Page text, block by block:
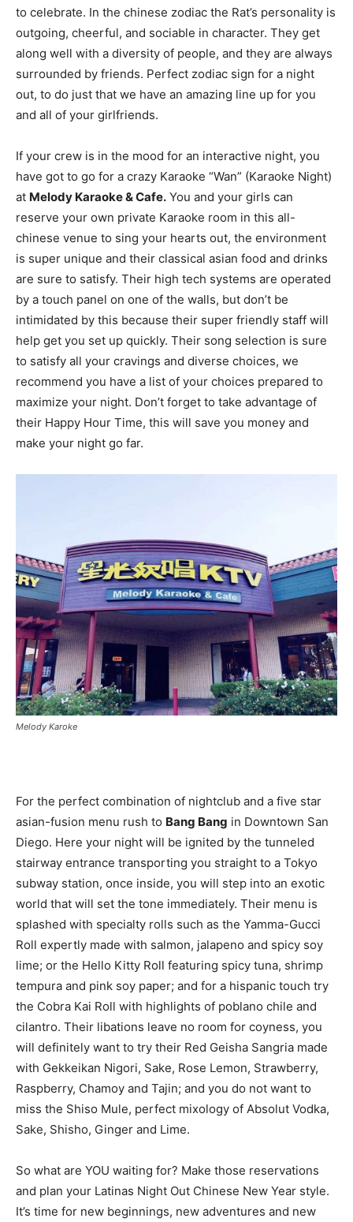
to celebrate. In the chinese zodiac the Rat’s personality is
outgoing, cheerful, and sociable in character. They get
along well with a diversity of people, and they are always
surrounded by friends. Perfect zodiac sign for a night
out, to do just that we have an amazing line up for you
and all of your girlfriends.
If your crew is in the mood for an interactive night, you
have got to go for a crazy Karaoke “Wan” (Karaoke Night)
at Melody Karaoke & Cafe. You and your girls can
reserve your own private Karaoke room in this all-
chinese venue to sing your hearts out, the environment
is super unique and their classical asian food and drinks
are sure to satisfy. Their high tech systems are operated
by a touch panel on one of the walls, but don’t be
intimidated by this because their super friendly staff will
help get you set up quickly. Their song selection is sure
to satisfy all your cravings and diverse choices, we
recommend you have a list of your choices prepared to
maximize your night. Don’t forget to take advantage of
their Happy Hour Time, this will save you money and
make your night go far.
Melody Karoke
For the perfect combination of nightclub and a five star
asian-fusion menu rush to Bang Bang in Downtown San
Diego. Here your night will be ignited by the tunneled
stairway entrance transporting you straight to a Tokyo
subway station, once inside, you will step into an exotic
world that will set the tone immediately. Their menu is
splashed with specialty rolls such as the Yamma-Gucci
Roll expertly made with salmon, jalapeno and spicy soy
lime; or the Hello Kitty Roll featuring spicy tuna, shrimp
tempura and pink soy paper; and for a hispanic touch try
the Cobra Kai Roll with highlights of poblano chile and
cilantro. Their libations leave no room for coyness, you
will definitely want to try their Red Geisha Sangria made
with Gekkeikan Nigori, Sake, Rose Lemon, Strawberry,
Raspberry, Chamoy and Tajin; and you do not want to
miss the Shiso Mule, perfect mixology of Absolut Vodka,
Sake, Shisho, Ginger and Lime.
So what are YOU waiting for? Make those reservations
and plan your Latinas Night Out Chinese New Year style.
It’s time for new beginnings, new adventures and new